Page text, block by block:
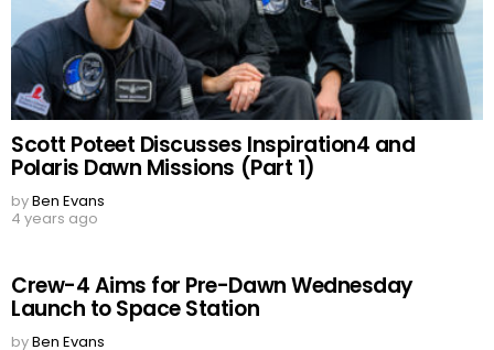
Scott Poteet Discusses Inspiration4 and
Polaris Dawn Missions (Part 1)
byBen Evans
4 years ago
Crew-4 Aims for Pre-Dawn Wednesday
Launch to Space Station
byBen Evans